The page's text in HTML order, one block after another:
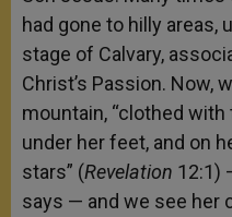
had gone to hilly areas,
stage of Calvary,
Christ’s Passion. Now,
mountain, “clothed
under her feet, and on
stars” (Revelation 12:1)
says — and we see her